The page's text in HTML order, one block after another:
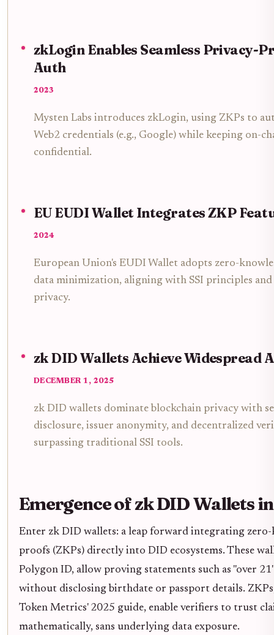
zkLogin Enables Seamless Privacy-
Auth
2023
Mysten Labs introduces zkLogin, using ZKPs to
Web2 credentials (e.g., Google) while keeping on-
confidential.
EU EUDI Wallet Integrates ZKP
2024
European Union's EUDI Wallet adopts zero-
data minimization, aligning with SSI principles
privacy.
zk DID Wallets Achieve Widespread
DECEMBER 1, 2025
zk DID wallets dominate blockchain privacy with
disclosure, issuer anonymity, and decentralized
surpassing traditional SSI tools.
Emergence of zk DID Wallets
Enter zk DID wallets: a leap forward integrating
proofs (ZKPs) directly into DID ecosystems. These
Polygon ID, allow proving statements such as "over
without disclosing birthdate or passport details.
Token Metrics' 2025 guide, enable verifiers to trust
mathematically, sans underlying data exposure.